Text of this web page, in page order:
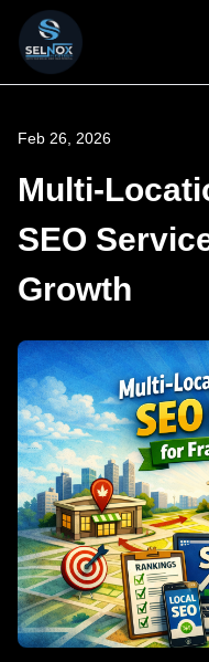
Feb 26, 2026
Multi-
SEO
Growth